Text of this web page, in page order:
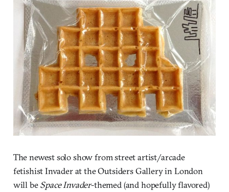
The newest solo show from street artist/arcade
fetishist Invader at the Outsiders Gallery in London
will beSpace Invader-themed (and hopefully flavored)